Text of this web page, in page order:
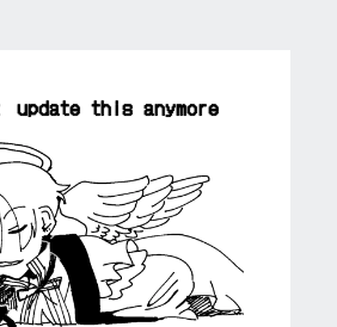
this anymore